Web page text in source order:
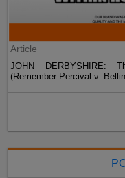
Article
JOHN DERBYSHIRE:
(Remember Percival v.